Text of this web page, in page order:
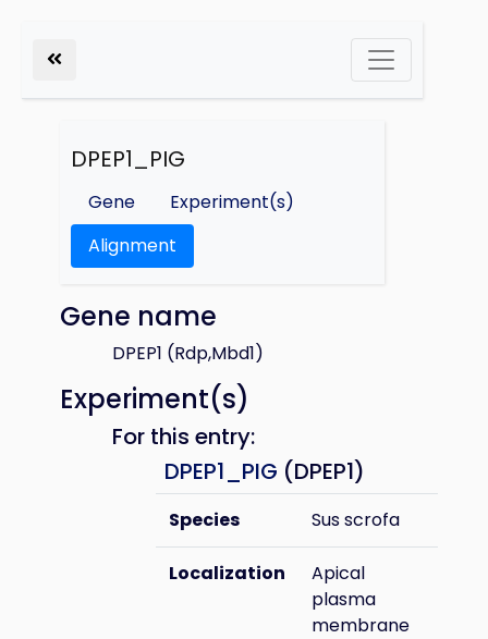
DPEP1_PIG
Gene
Experiment(s)
Alignment
Gene name
DPEP1 (Rdp,Mbd1)
Experiment(s)
For this entry:
DPEP1_PIG (DPEP1)
Species Sus scrofa
Localization
Apical
plasma
membrane